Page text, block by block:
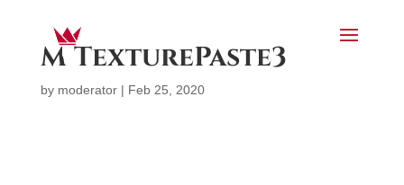
M TexturePaste3
by moderator| Feb 25, 2020